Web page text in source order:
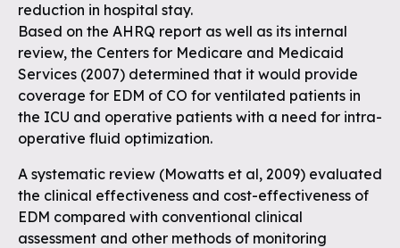
reduction in hospital stay.
Based on the AHRQ report as well as its internal
review, the Centers for Medicare and Medicaid
Services (2007) determined that it would provide
coverage for EDM of CO for ventilated patients in
the ICU and operative patients with a need for intra-
operative fluid optimization.
A systematic review (Mowatts et al, 2009) evaluated
the clinical effectiveness and cost-effectiveness of
EDM compared with conventional clinical
assessment and other methods of monitoring